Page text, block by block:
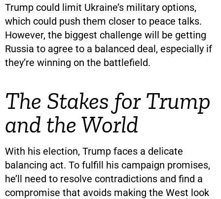
Trump could limit Ukraine’s military options,
which could push them closer to peace talks.
However, the biggest challenge will be getting
Russia to agree to a balanced deal, especially if
they’re winning on the battlefield.
The Stakes for Trump
and the World
With his election, Trump faces a delicate
balancing act. To fulfill his campaign promises,
he’ll need to resolve contradictions and find a
compromise that avoids making the West look